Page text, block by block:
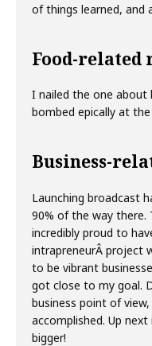
of things learned, and
Food-related
I nailed the one about
bombed epically at
Business-
Launching broadcast
90% of the way there.
incredibly proud to
intrapreneurÂ project
to be vibrant
got close to my goal.
business point of
accomplished. Up
bigger!